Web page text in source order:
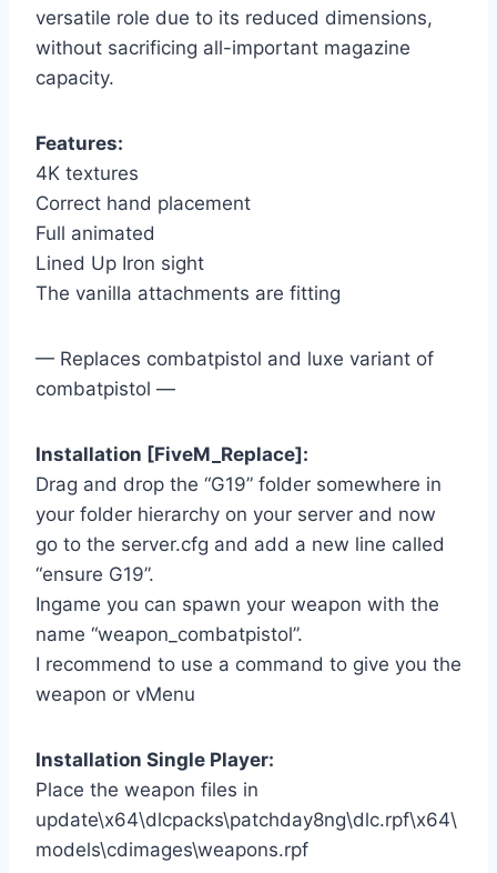
versatile role due to its reduced dimensions,
without sacrificing all-important magazine
capacity.
Features:
4K textures
Correct hand placement
Full animated
Lined Up Iron sight
The vanilla attachments are fitting
— Replaces combatpistol and luxe variant of
combatpistol —
Installation [FiveM_Replace]:
Drag and drop the “G19” folder somewhere in
your folder hierarchy on your server and now
go to the server.cfg and add a new line called
“ensure G19”.
Ingame you can spawn your weapon with the
name “weapon_combatpistol”.
I recommend to use a command to give you the
weapon or vMenu
Installation Single Player:
Place the weapon files in
update\x64\dlcpacks\patchday8ng\dlc.rpf\x64\
models\cdimages\weapons.rpf